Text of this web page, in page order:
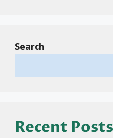
Search
Recent Posts